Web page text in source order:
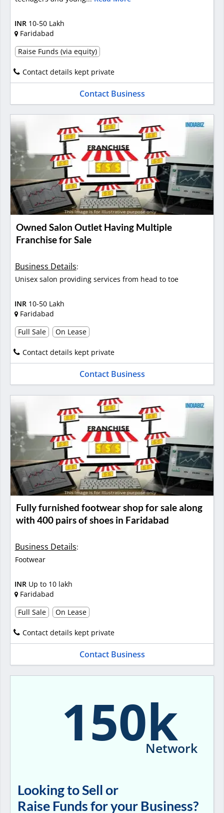
INR 10-50 Lakh
Faridabad
Raise Funds (via equity)
Contact details kept private
Contact Business
Owned Salon Outlet Having Multiple
Franchise for Sale
Business Details:
Unisex salon providing services from head to toe
INR 10-50 Lakh
Faridabad
Full Sale
On Lease
Contact details kept private
Contact Business
Fully furnished footwear shop for sale along
with 400 pairs of shoes in Faridabad
Business Details:
Footwear
INR Up to 10 lakh
Faridabad
Full Sale
On Lease
Contact details kept private
Contact Business
150k
Network
Looking to Sell or
Raise Funds for your Business?